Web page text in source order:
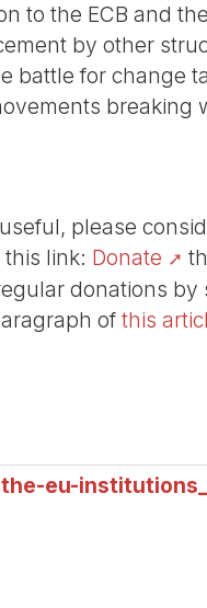
to the ECB and
by other
battle for change
breaking
please
link: Donate
donations
of this
eu-